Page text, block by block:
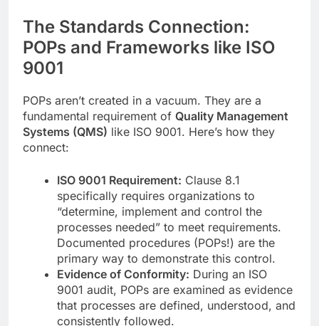
The Standards Connection:
POPs and Frameworks like ISO
9001
POPs aren’t created in a vacuum. They are a
fundamental requirement of Quality Management
Systems (QMS) like ISO 9001. Here’s how they
connect:
ISO 9001 Requirement: Clause 8.1
specifically requires organizations to
“determine, implement and control the
processes needed” to meet requirements.
Documented procedures (POPs!) are the
primary way to demonstrate this control.
Evidence of Conformity: During an ISO
9001 audit, POPs are examined as evidence
that processes are defined, understood, and
consistently followed.